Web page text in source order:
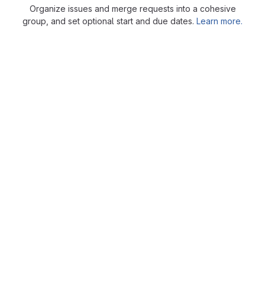
Organize issues and merge requests into a cohesive
group, and set optional start and due dates. Learn more.